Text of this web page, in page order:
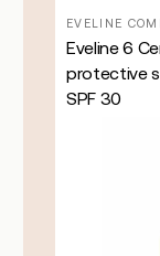
EVELINE
Eveline 6
protective
SPF 30